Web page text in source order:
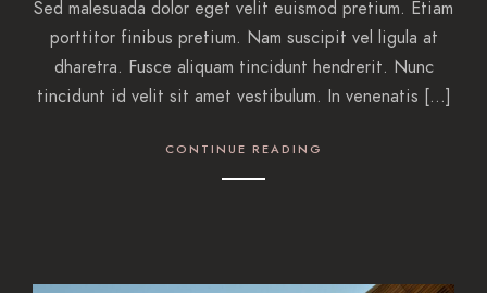
Sed malesuada dolor eget velit euismod pretium. Etiam
porttitor finibus pretium. Nam suscipit vel ligula at
dharetra. Fusce aliquam tincidunt hendrerit. Nunc
tincidunt id velit sit amet vestibulum. In venenatis […]
CONTINUE READING